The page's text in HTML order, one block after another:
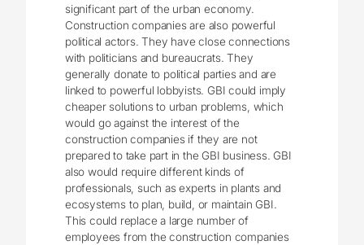
significant part of the urban economy.
Construction companies are also powerful
political actors. They have close connections
with politicians and bureaucrats. They
generally donate to political parties and are
linked to powerful lobbyists. GBI could imply
cheaper solutions to urban problems, which
would go against the interest of the
construction companies if they are not
prepared to take part in the GBI business. GBI
also would require different kinds of
professionals, such as experts in plants and
ecosystems to plan, build, or maintain GBI.
This could replace a large number of
employees from the construction companies